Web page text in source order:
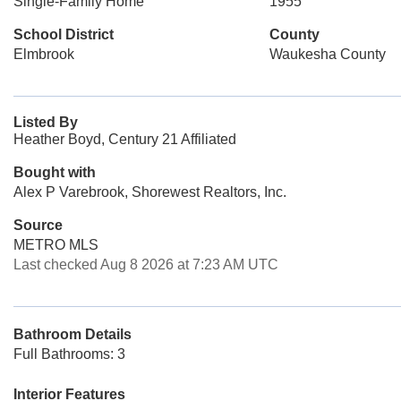
School District
Elmbrook
County
Waukesha County
Listed By
Heather Boyd, Century 21 Affiliated
Bought with
Alex P Varebrook, Shorewest Realtors, Inc.
Source
METRO MLS
Last checked Aug 8 2026 at 7:23 AM UTC
Bathroom Details
Full Bathrooms: 3
Interior Features